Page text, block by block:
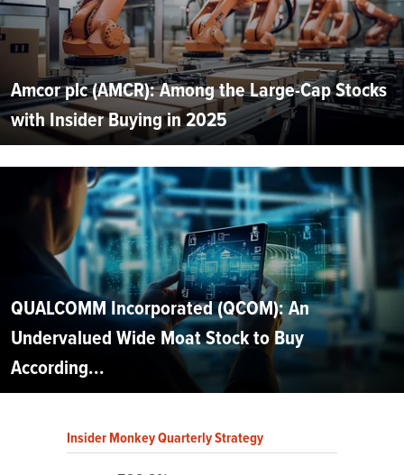
Amcor plc (AMCR): Among the Large-Cap Stocks
with Insider Buying in 2025
QUALCOMM Incorporated (QCOM): An
Undervalued Wide Moat Stock to Buy
According...
Insider Monkey Quarterly Strategy